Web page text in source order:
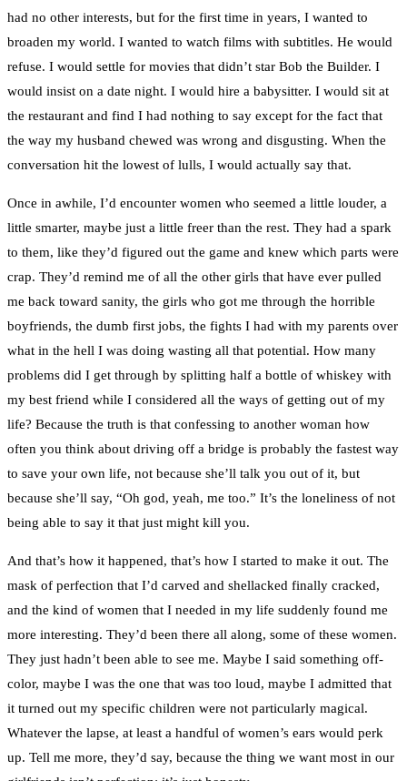
had no other interests, but for the first time in years, I wanted to
broaden my world. I wanted to watch films with subtitles. He would
refuse. I would settle for movies that didn’t star Bob the Builder. I
would insist on a date night. I would hire a babysitter. I would sit at
the restaurant and find I had nothing to say except for the fact that
the way my husband chewed was wrong and disgusting. When the
conversation hit the lowest of lulls, I would actually say that.
Once in awhile, I’d encounter women who seemed a little louder, a
little smarter, maybe just a little freer than the rest. They had a spark
to them, like they’d figured out the game and knew which parts were
crap. They’d remind me of all the other girls that have ever pulled
me back toward sanity, the girls who got me through the horrible
boyfriends, the dumb first jobs, the fights I had with my parents over
what in the hell I was doing wasting all that potential. How many
problems did I get through by splitting half a bottle of whiskey with
my best friend while I considered all the ways of getting out of my
life? Because the truth is that confessing to another woman how
often you think about driving off a bridge is probably the fastest way
to save your own life, not because she’ll talk you out of it, but
because she’ll say, “Oh god, yeah, me too.” It’s the loneliness of not
being able to say it that just might kill you.
And that’s how it happened, that’s how I started to make it out. The
mask of perfection that I’d carved and shellacked finally cracked,
and the kind of women that I needed in my life suddenly found me
more interesting. They’d been there all along, some of these women.
They just hadn’t been able to see me. Maybe I said something off-
color, maybe I was the one that was too loud, maybe I admitted that
it turned out my specific children were not particularly magical.
Whatever the lapse, at least a handful of women’s ears would perk
up. Tell me more, they’d say, because the thing we want most in our